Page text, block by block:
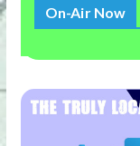
On-Air Now